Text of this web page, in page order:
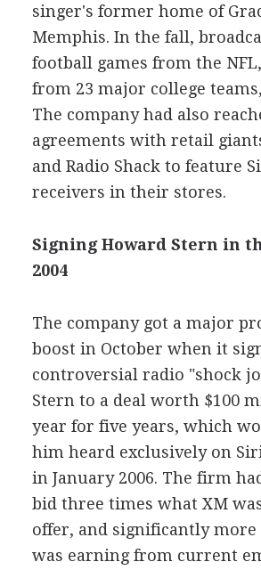
singer's former home of
Memphis. In the fall,
football games from the
from 23 major college
The company had also
agreements with retail
and Radio Shack to feature
receivers in their stores.
Signing Howard Stern in
2004
The company got a major
boost in October when it
controversial radio "shock
Stern to a deal worth $100
year for five years, which
him heard exclusively on
in January 2006. The firm
bid three times what XM
offer, and significantly
was earning from current